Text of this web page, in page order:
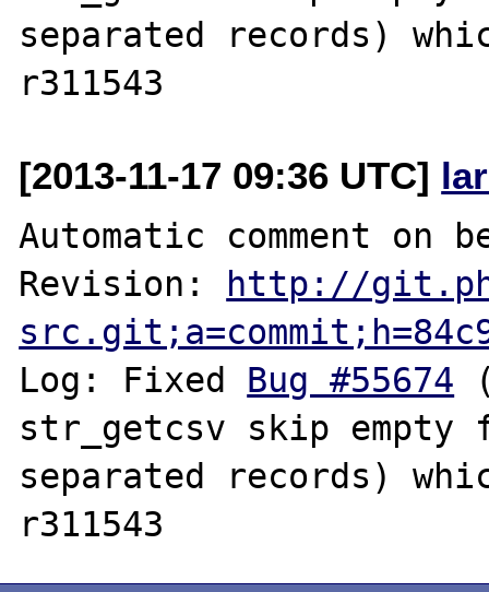
separated records)
[2013-11-17 09:36 UTC]
Automatic comment on
Revision: http://
Log: Fixed Bug #55674
str_getcsv skip
separated records)